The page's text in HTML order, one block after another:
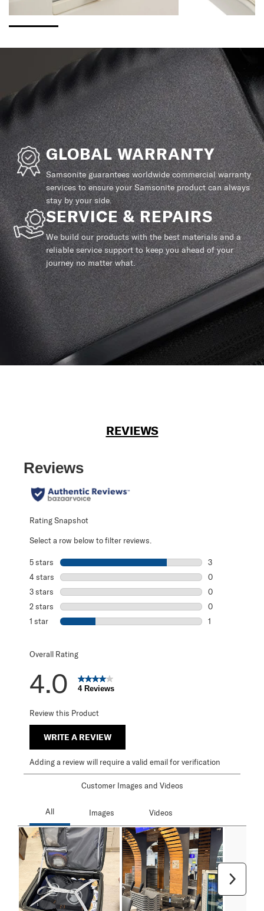
GLOBAL WARRANTY
Samsonite guarantees worldwide commercial warranty
services to ensure your Samsonite product can always
stay by your side.
SERVICE & REPAIRS
We build our products with the best materials and a
reliable service support to keep you ahead of your
journey no matter what.
REVIEWS
Reviews
Rating Snapshot
Select a row below to filter reviews.
5 stars stars
3
3 reviews with
4 stars stars
0
0 reviews with
3 stars stars
0
0 reviews with
2 stars stars
0
0 reviews with
1 star stars
1
Overall Rating
4.0 4 Reviews
Review this Product
WRITE A REVIEW
Adding a review will require a valid email for verification
Customer Images and Videos